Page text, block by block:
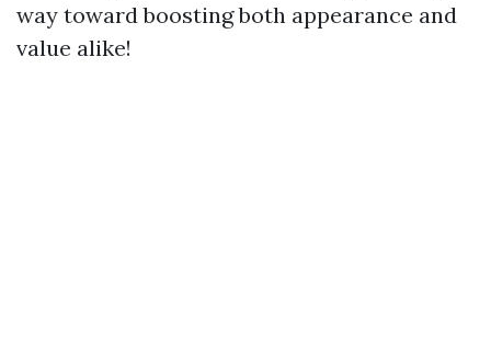
way toward boosting both appearance and
value alike!